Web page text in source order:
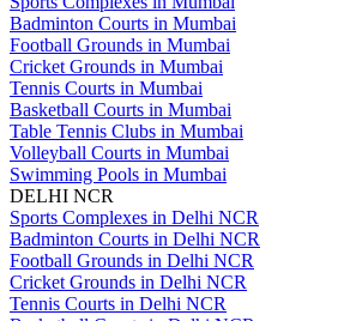
Badminton Courts in Mumbai
Football Grounds in Mumbai
Cricket Grounds in Mumbai
Tennis Courts in Mumbai
Basketball Courts in Mumbai
Table Tennis Clubs in Mumbai
Volleyball Courts in Mumbai
Swimming Pools in Mumbai
DELHI NCR
Sports Complexes in Delhi NCR
Badminton Courts in Delhi NCR
Football Grounds in Delhi NCR
Cricket Grounds in Delhi NCR
Tennis Courts in Delhi NCR